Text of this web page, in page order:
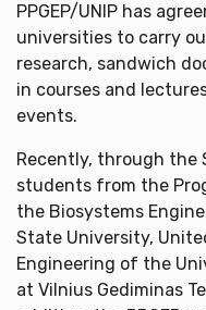
PPGEP/UNIP has
universities to carry
research, sandwich
in courses and
events.
Recently, through the
students from the
the Biosystems
State University,
Engineering of the
at Vilnius Gediminas